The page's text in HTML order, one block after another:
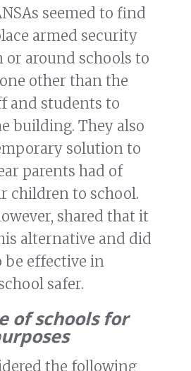
seemed to find
armed security
or around schools to
other than the
and students to
building. They also
solution to
parents had of
children to school.
shared that it
alternative and did
effective in
safer.
of schools for
the following